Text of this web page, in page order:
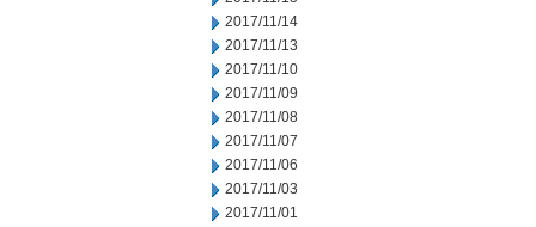
2017/11/14
2017/11/13
2017/11/10
2017/11/09
2017/11/08
2017/11/07
2017/11/06
2017/11/03
2017/11/01